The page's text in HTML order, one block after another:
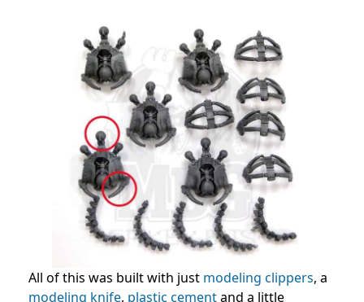
All of this was built with just modeling clippers, a
modeling knife, plastic cementand a little